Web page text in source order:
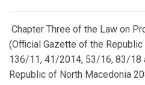
Chapter Three of the Law on
(Official Gazette of the
136/11, 41/2014, 53/16, 83/18
Republic of North Macedonia